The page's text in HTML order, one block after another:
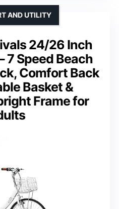
24/26 Inch
7 Speed Beach
Comfort Back
Basket &
Frame for
AND UTILITY